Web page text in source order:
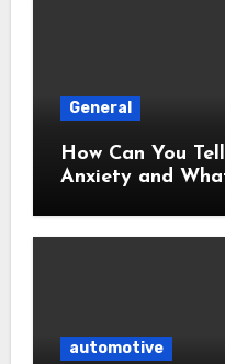
General
How Can You
Anxiety and
automotive